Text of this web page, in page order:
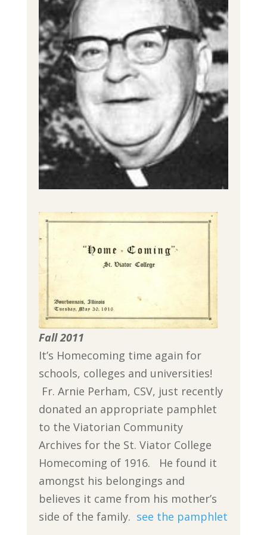
Fall 2011
It’s Homecoming time again for
schools, colleges and universities!
Fr. Arnie Perham, CSV, just recently
donated an appropriate pamphlet
to the Viatorian Community
Archives for the St. Viator College
Homecoming of 1916. He found it
amongst his belongings and
believes it came from his mother’s
side of the family. see the pamphlet